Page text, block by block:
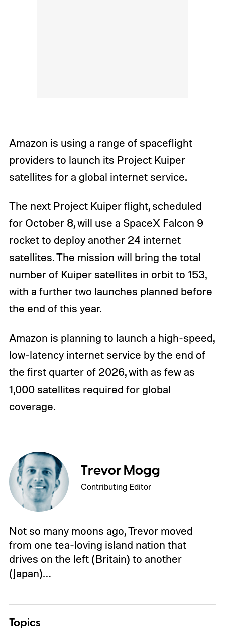
Amazon is using a range of spaceflight
providers to launch its Project Kuiper
satellites for a global internet service.
The next Project Kuiper flight, scheduled
for October 8, will use a SpaceX Falcon 9
rocket to deploy another 24 internet
satellites. The mission will bring the total
number of Kuiper satellites in orbit to 153,
with a further two launches planned before
the end of this year.
Amazon is planning to launch a high-speed,
low-latency internet service by the end of
the first quarter of 2026, with as few as
1,000 satellites required for global
coverage.
Trevor Mogg
Contributing Editor
Not so many moons ago, Trevor moved
from one tea-loving island nation that
drives on the left (Britain) to another
(Japan)…
Topics